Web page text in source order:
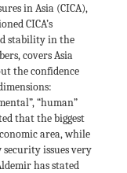
in Asia (CICA),
CICA’s
stability in the
covers Asia
the confidence
“human”
that the biggest
area, while
security issues very
has stated